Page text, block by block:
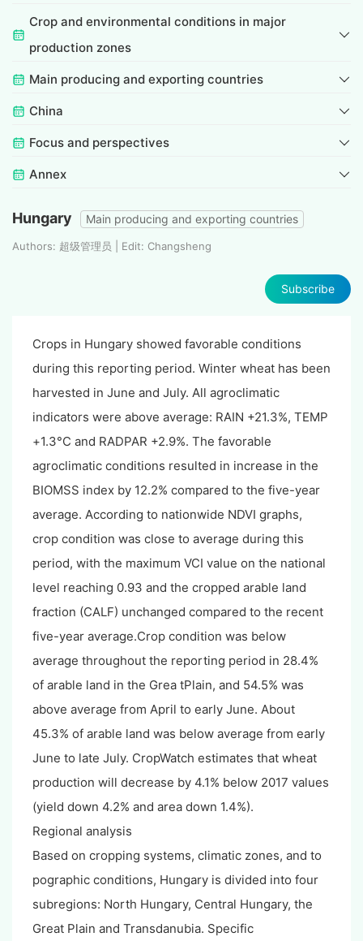
Crop and environmental conditions in major
production zones
Main producing and exporting countries
China
Focus and perspectives
Annex
Hungary Main producing and exporting countries
Authors: 超级管理员 | Edit: Changsheng
Subscribe
Crops in Hungary showed favorable conditions
during this reporting period. Winter wheat has been
harvested in June and July. All agroclimatic
indicators were above average: RAIN +21.3%, TEMP
+1.3°C and RADPAR +2.9%. The favorable
agroclimatic conditions resulted in increase in the
BIOMSS index by 12.2% compared to the five-year
average. According to nationwide NDVI graphs,
crop condition was close to average during this
period, with the maximum VCI value on the national
level reaching 0.93 and the cropped arable land
fraction (CALF) unchanged compared to the recent
five-year average.Crop condition was below
average throughout the reporting period in 28.4%
of arable land in the Grea tPlain, and 54.5% was
above average from April to early June. About
45.3% of arable land was below average from early
June to late July. CropWatch estimates that wheat
production will decrease by 4.1% below 2017 values
(yield down 4.2% and area down 1.4%).
Regional analysis
Based on cropping systems, climatic zones, and to
pographic conditions, Hungary is divided into four
subregions: North Hungary, Central Hungary, the
Great Plain and Transdanubia. Specific